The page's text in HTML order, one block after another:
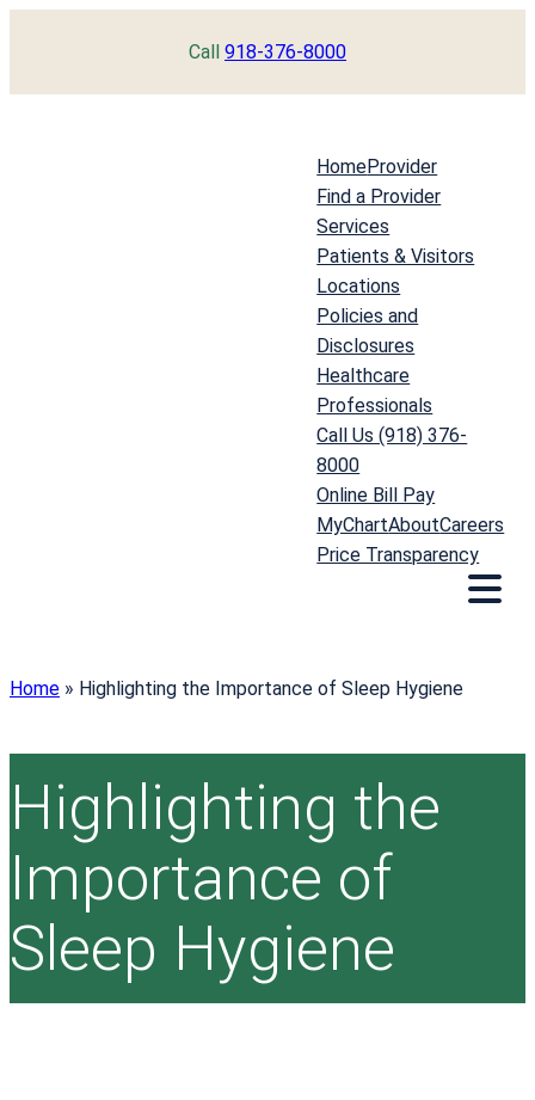
Call 918-376-8000
HomeProvider
Find a Provider
Services
Patients & Visitors
Locations
Policies and
Disclosures
Healthcare
Professionals
Call Us (918) 376-
8000
Online Bill Pay
MyChartAboutCareers
Price Transparency
Home » Highlighting the Importance of Sleep Hygiene
Highlighting the
Importance of
Sleep Hygiene